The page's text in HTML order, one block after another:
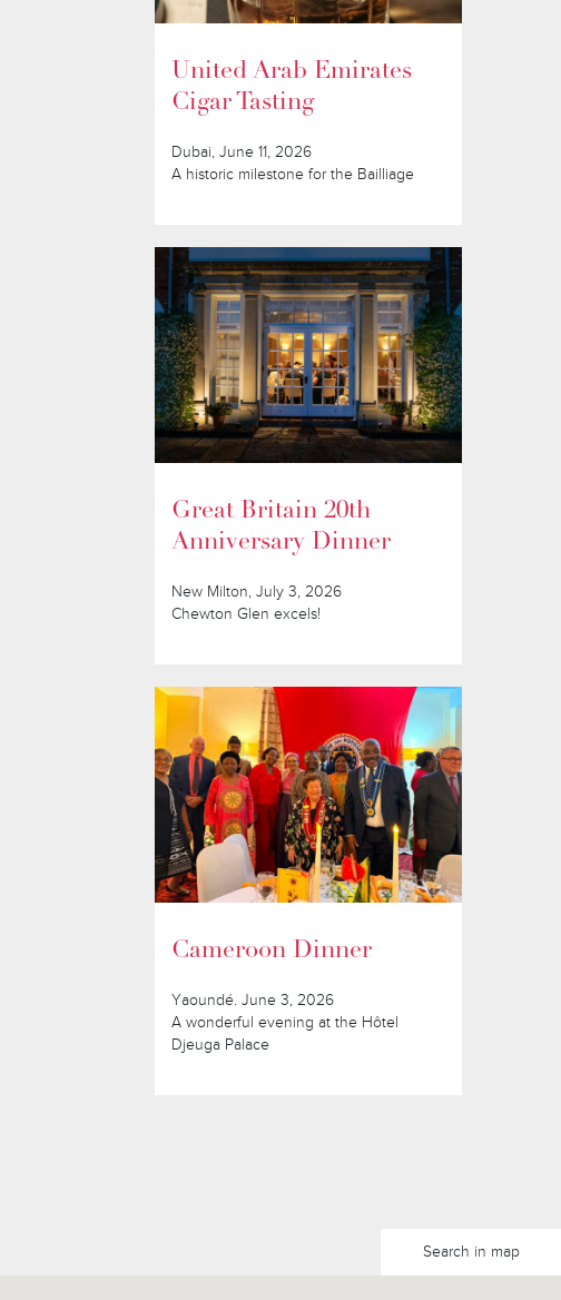
United Arab Emirates
Cigar Tasting
Dubai, June 11, 2026
A historic milestone for the Bailliage
Great Britain 20th
Anniversary Dinner
New Milton, July 3, 2026
Chewton Glen excels!
Cameroon Dinner
Yaoundé. June 3, 2026
A wonderful evening at the Hôtel
Djeuga Palace
Search in map